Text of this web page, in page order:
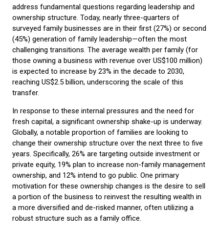
address fundamental questions regarding leadership and
ownership structure. Today, nearly three-quarters of
surveyed family businesses are in their first (27%) or second
(45%) generation of family leadership—often the most
challenging transitions. The average wealth per family (for
those owning a business with revenue over US$100 million)
is expected to increase by 23% in the decade to 2030,
reaching US$2.5 billion, underscoring the scale of this
transfer.
In response to these internal pressures and the need for
fresh capital, a significant ownership shake-up is underway.
Globally, a notable proportion of families are looking to
change their ownership structure over the next three to five
years. Specifically, 26% are targeting outside investment or
private equity, 19% plan to increase non-family management
ownership, and 12% intend to go public. One primary
motivation for these ownership changes is the desire to sell
a portion of the business to reinvest the resulting wealth in
a more diversified and de-risked manner, often utilizing a
robust structure such as a family office.